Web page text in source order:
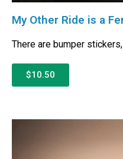
My Other Ride is a
There are bumper
$10.50